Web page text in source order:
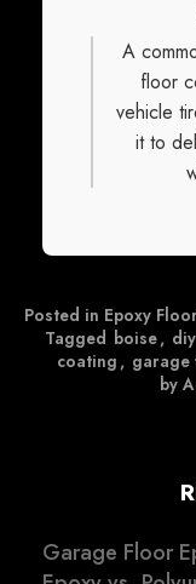
A
floor
vehicle
it to
Posted in Epoxy
Tagged boise,
coating , garage
by
Garage Floor